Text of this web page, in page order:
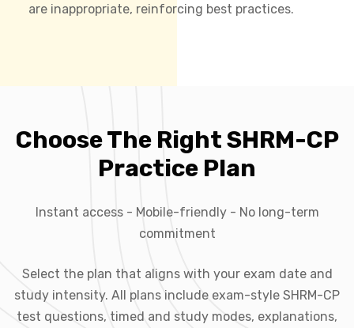
are inappropriate, reinforcing best practices.
Choose The Right SHRM-CP
Practice Plan
Instant access - Mobile-friendly - No long-term
commitment
Select the plan that aligns with your exam date and
study intensity. All plans include exam-style SHRM-CP
test questions, timed and study modes, explanations,